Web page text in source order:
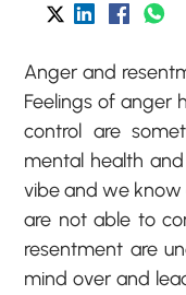
Anger and
Feelings of anger
control are
mental health
vibe and we
are not able to
resentment are
mind over and